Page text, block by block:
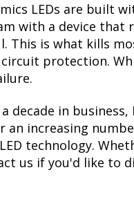
LEDs are built
with a device
This is what kills
protection.
decade in
an increasing
technology.
us if you'd like to